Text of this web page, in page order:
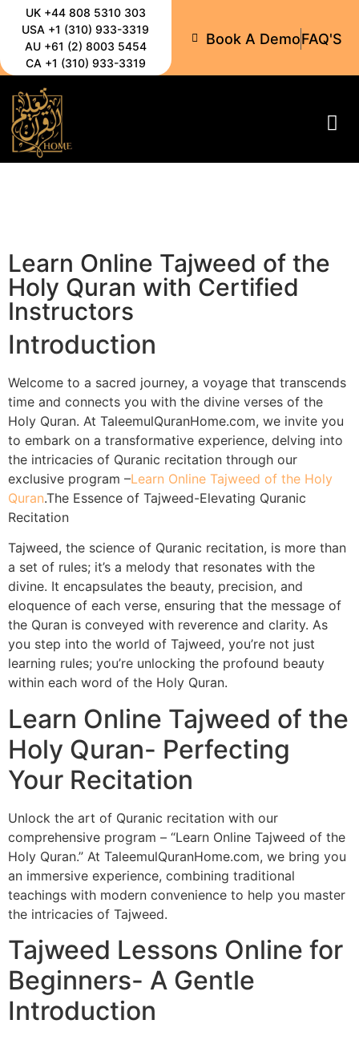
UK +44 808 5310 303
USA +1 (310) 933-3319
AU +61 (2) 8003 5454
CA +1 (310) 933-3319
Book A DemoFAQ'S
Learn Online Tajweed of the
Holy Quran with Certified
Instructors
Introduction
Welcome to a sacred journey, a voyage that transcends
time and connects you with the divine verses of the
Holy Quran. At TaleemulQuranHome.com, we invite you
to embark on a transformative experience, delving into
the intricacies of Quranic recitation through our
exclusive program –Learn Online Tajweed of the Holy
Quran.The Essence of Tajweed-Elevating Quranic
Recitation
Tajweed, the science of Quranic recitation, is more than
a set of rules; it’s a melody that resonates with the
divine. It encapsulates the beauty, precision, and
eloquence of each verse, ensuring that the message of
the Quran is conveyed with reverence and clarity. As
you step into the world of Tajweed, you’re not just
learning rules; you’re unlocking the profound beauty
within each word of the Holy Quran.
Learn Online Tajweed of the
Holy Quran- Perfecting
Your Recitation
Unlock the art of Quranic recitation with our
comprehensive program – “Learn Online Tajweed of the
Holy Quran.” At TaleemulQuranHome.com, we bring you
an immersive experience, combining traditional
teachings with modern convenience to help you master
the intricacies of Tajweed.
Tajweed Lessons Online for
Beginners- A Gentle
Introduction